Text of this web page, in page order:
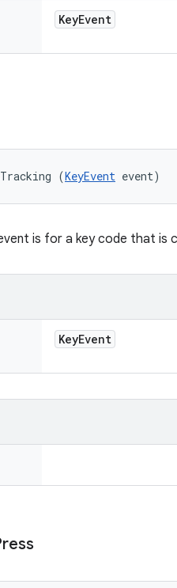
KeyEvent
(KeyEvent event)
is for a key code that is
KeyEvent